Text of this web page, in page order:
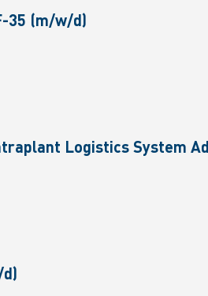
35 (m/w/d)
Logistics System